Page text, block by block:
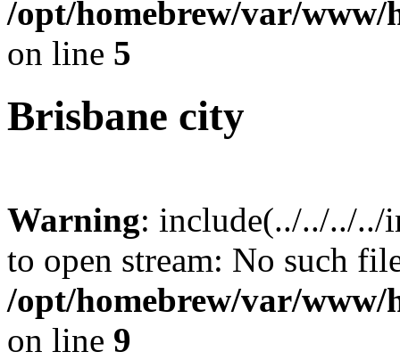
/opt/homebrew/var/
on line 5
Brisbane city
Warning: include(../../../../
to open stream: No such
/opt/homebrew/var/
on line 9